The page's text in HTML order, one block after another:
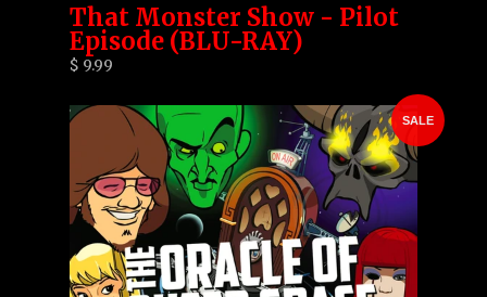
That Monster Show - Pilot
Episode (BLU-RAY)
$ 9.99
SALE